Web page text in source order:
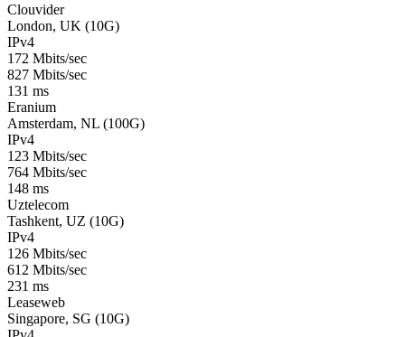
Clouvider
London, UK (10G)
IPv4
172 Mbits/sec
827 Mbits/sec
131 ms
Eranium
Amsterdam, NL (100G)
IPv4
123 Mbits/sec
764 Mbits/sec
148 ms
Uztelecom
Tashkent, UZ (10G)
IPv4
126 Mbits/sec
612 Mbits/sec
231 ms
Leaseweb
Singapore, SG (10G)